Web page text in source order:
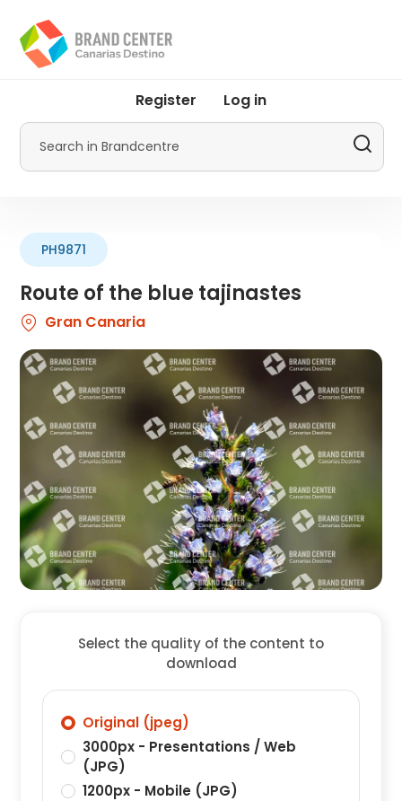
main
content
menu
Promotur
Register Log in
Search
Route of the blue tajinastes
PH9871
Gran Canaria
Select the quality of the content to
download
Original (jpeg)
3000px - Presentations / Web
(JPG)
1200px - Mobile (JPG)